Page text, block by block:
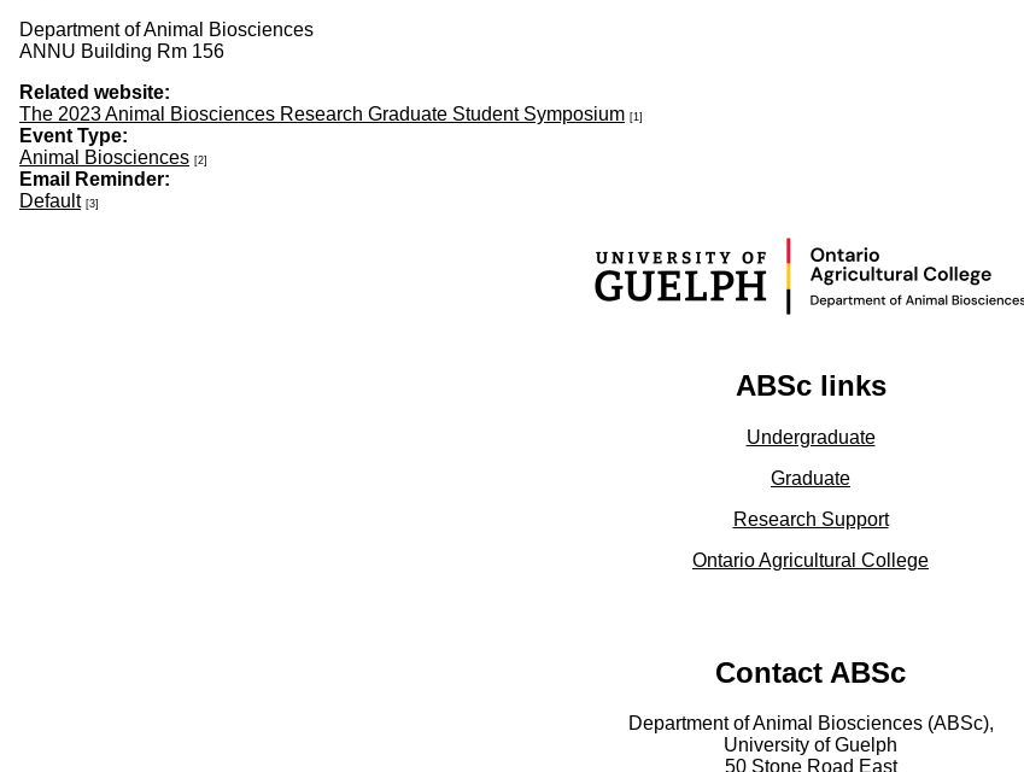
Department of Animal Biosciences
ANNU Building Rm 156
Related website:
The 2023 Animal Biosciences Research Graduate Student Symposium [1]
Event Type:
Animal Biosciences [2]
Email Reminder:
Default [3]
ABSc links
Undergraduate
Graduate
Research Support
Ontario Agricultural College
Contact ABSc
Department of Animal Biosciences (ABSc),
University of Guelph
50 Stone Road East